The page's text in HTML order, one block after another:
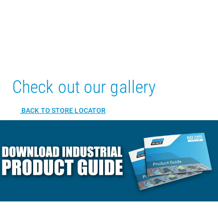
Check out our gallery
BACK TO STORE LOCATOR